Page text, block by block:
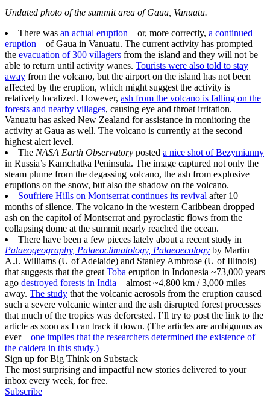
Undated photo of the summit area of Gaua, Vanuatu.
There was an actual eruption – or, more correctly, a continued
eruption – of Gaua in Vanuatu. The current activity has prompted
the evacuation of 300 villagers from the island and they will not be
able to return until activity wanes. Tourists were also told to stay
away from the volcano, but the airport on the island has not been
affected by the eruption, which might suggest the activity is
relatively localized. However, ash from the volcano is falling on the
forests and nearby villages, causing eye and throat irritation.
Vanuatu has asked New Zealand for assistance in monitoring the
activity at Gaua as well. The volcano is currently at the second
highest alert level.
The NASA Earth Observatory posted a nice shot of Bezymianny
in Russia’s Kamchatka Peninsula. The image captured not only the
steam plume from the degassing volcano, the ash from explosive
eruptions on the snow, but also the shadow on the volcano.
Soufriere Hills on Montserrat continues its revival after 10
months of silence. The volcano in the western Caribbean dropped
ash on the capitol of Montserrat and pyroclastic flows from the
collapsing dome at the summit nearly reached the ocean.
There have been a few pieces lately about a recent study in
Palaeogeography, Palaeoclimatology, Palaeoecology by Martin
A.J. Williams (U of Adelaide) and Stanley Ambrose (U of Illinois)
that suggests that the great Toba eruption in Indonesia ~73,000 years
ago destroyed forests in India – almost ~4,800 km / 3,000 miles
away. The study that the volcanic aerosols from the eruption caused
such a severe volcanic winter and the ash disrupted forest processes
that much of the tropics was deforested. I’ll try to post the link to the
article as soon as I can track it down. (The articles are ambiguous as
ever – one implies that the researchers determined the existence of
the caldera in this study.)
Sign up for Big Think on Substack
The most surprising and impactful new stories delivered to your
inbox every week, for free.
Subscribe